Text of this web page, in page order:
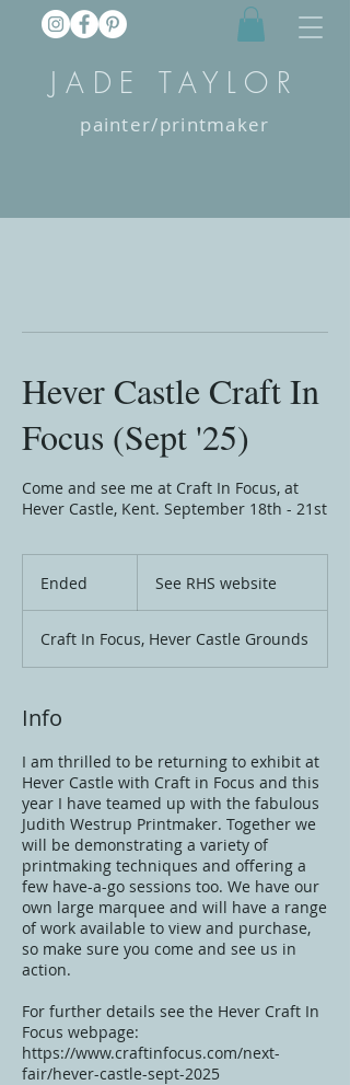
JADE TAYLOR
painter/printmaker
Hever Castle Craft In
Focus (Sept '25)
Come and see me at Craft In Focus, at
Hever Castle, Kent. September 18th - 21st
Ended
e
d
website
See RHS website
Craft In Focus, Hever Castle Grounds
Info
I am thrilled to be returning to exhibit at
Hever Castle with Craft in Focus and this
year I have teamed up with the fabulous
Judith Westrup Printmaker. Together we
will be demonstrating a variety of
printmaking techniques and offering a
few have-a-go sessions too. We have our
own large marquee and will have a range
of work available to view and purchase,
so make sure you come and see us in
action.
For further details see the Hever Craft In
Focus webpage:
https://www.craftinfocus.com/next-
fair/hever-castle-sept-2025